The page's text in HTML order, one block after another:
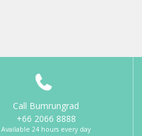
Call Bumrungrad
+66 2066 8888
Available 24 hours every day